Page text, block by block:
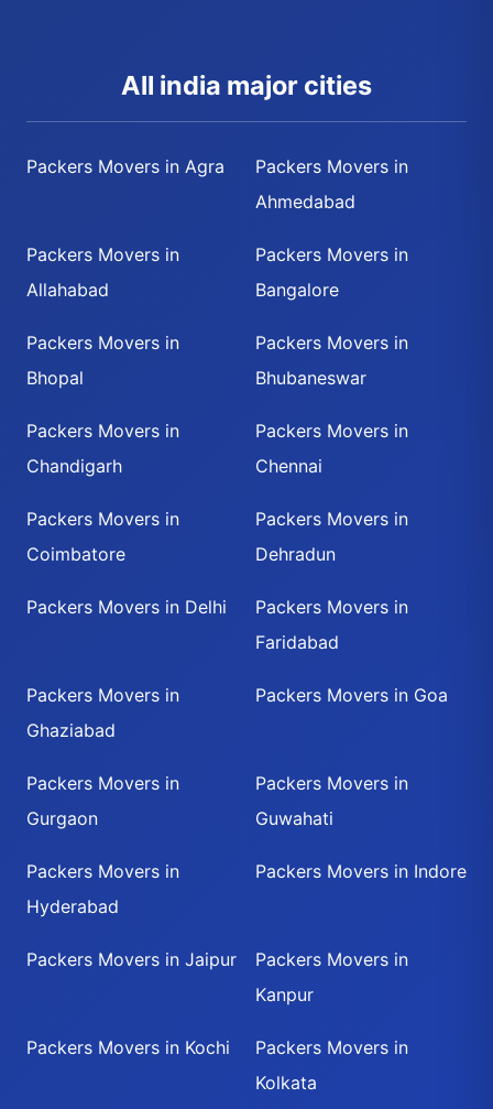
All india major cities
Packers Movers in Agra
Packers Movers in
Ahmedabad
Packers Movers in
Allahabad
Packers Movers in
Bangalore
Packers Movers in
Bhopal
Packers Movers in
Bhubaneswar
Packers Movers in
Chandigarh
Packers Movers in
Chennai
Packers Movers in
Coimbatore
Packers Movers in
Dehradun
Packers Movers in Delhi
Packers Movers in
Faridabad
Packers Movers in
Ghaziabad
Packers Movers in Goa
Packers Movers in
Gurgaon
Packers Movers in
Guwahati
Packers Movers in
Hyderabad
Packers Movers in Indore
Packers Movers in Jaipur
Packers Movers in
Kanpur
Packers Movers in Kochi
Packers Movers in
Kolkata